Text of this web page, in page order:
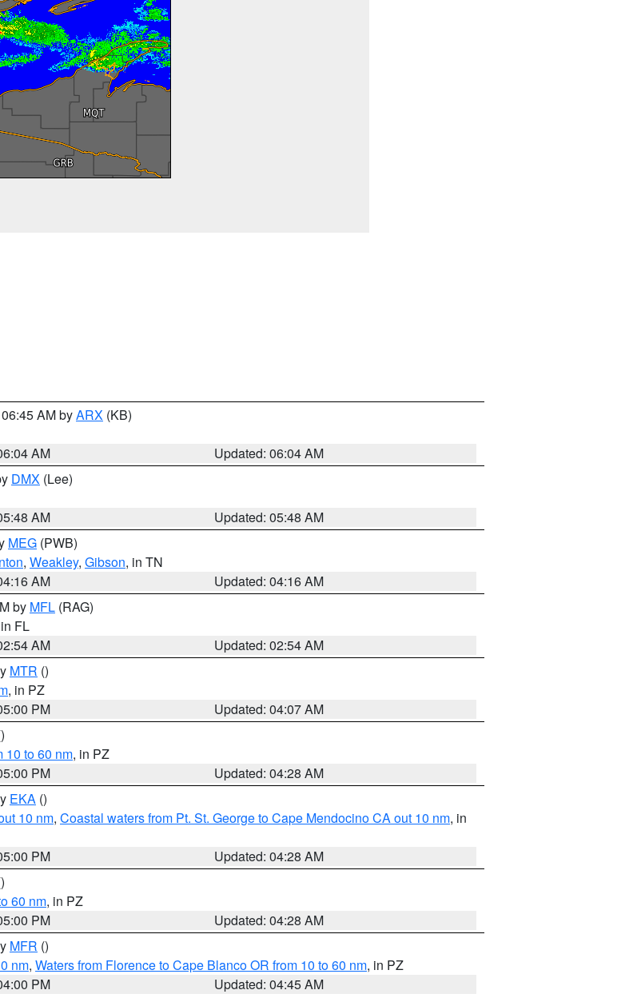
AM byARX (KB)
AM
Updated: 06:04 AM
DMX (Lee)
AM
Updated: 05:48 AM
MEG (PWB)
, Weakley, Gibson, in TN
AM
Updated: 04:16 AM
by MFL (RAG)
FL
AM
Updated: 02:54 AM
MTR ()
, in PZ
PM
Updated: 04:07 AM
10 to 60 nm, in PZ
PM
Updated: 04:28 AM
EKA ()
10 nm, Coastal waters from Pt. St. George to Cape Mendocino CA out 10 nm, in
PM
Updated: 04:28 AM
60 nm, in PZ
PM
Updated: 04:28 AM
MFR ()
nm, Waters from Florence to Cape Blanco OR from 10 to 60 nm, in PZ
PM
Updated: 04:45 AM